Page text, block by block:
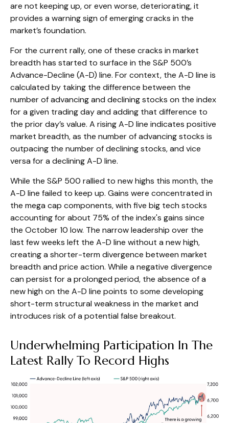
are not keeping up, or even worse, deteriorating, it
provides a warning sign of emerging cracks in the
market’s foundation.
For the current rally, one of these cracks in market
breadth has started to surface in the S&P 500’s
Advance-Decline (A-D) line. For context, the A-D line is
calculated by taking the difference between the
number of advancing and declining stocks on the index
for a given trading day and adding that difference to
the prior day’s value. A rising A-D line indicates positive
market breadth, as the number of advancing stocks is
outpacing the number of declining stocks, and vice
versa for a declining A-D line.
While the S&P 500 rallied to new highs this month, the
A-D line failed to keep up. Gains were concentrated in
the mega cap components, with five big tech stocks
accounting for about 75% of the index's gains since
the October 10 low. The narrow leadership over the
last few weeks left the A-D line without a new high,
creating a shorter-term divergence between market
breadth and price action. While a negative divergence
can persist for a prolonged period, the absence of a
new high on the A-D line points to some developing
short-term structural weakness in the market and
introduces risk of a potential false breakout.
Underwhelming Participation In The
Latest Rally To Record Highs